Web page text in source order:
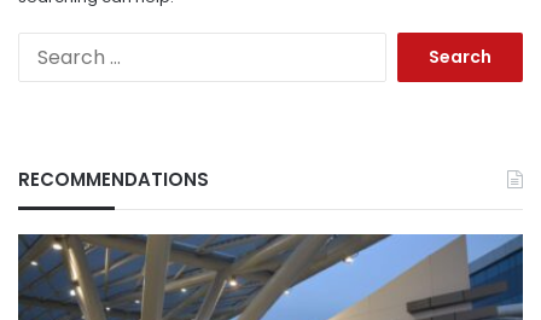
RECOMMENDATIONS